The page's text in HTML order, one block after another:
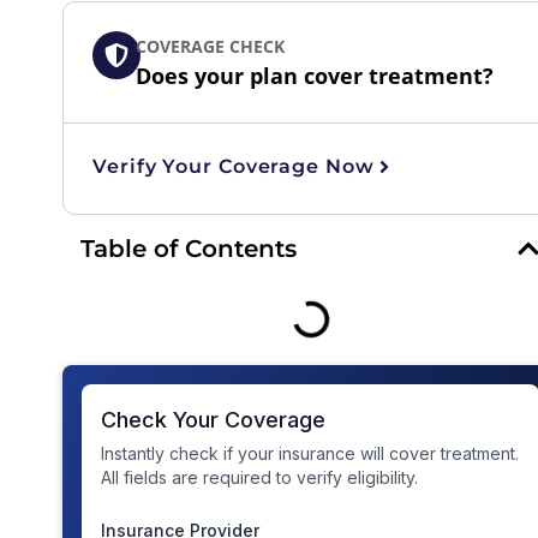
COVERAGE CHECK
Does your plan cover treatment?
Verify Your Coverage Now
Table of Contents